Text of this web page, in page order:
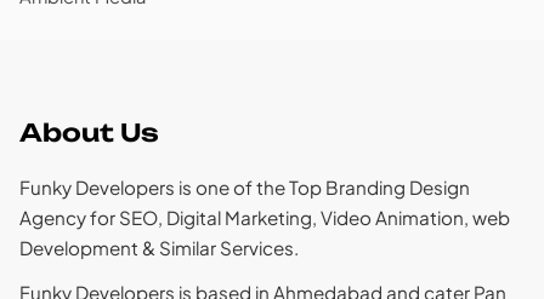
About Us
Funky Developers is one of the Top Branding Design
Agency for SEO, Digital Marketing, Video Animation, web
Development & Similar Services.
Funky Developers is based in Ahmedabad and cater Pan